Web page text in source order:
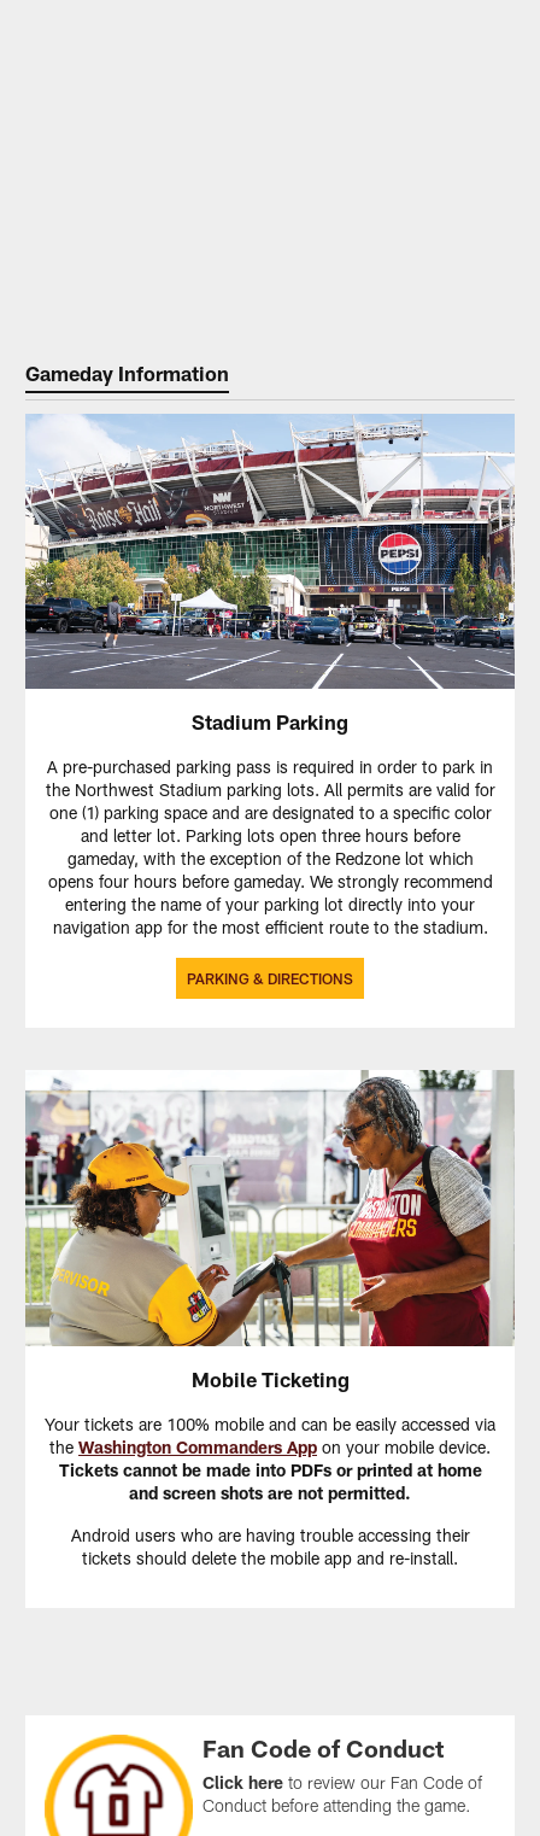
Gameday Information
Stadium Parking
A pre-purchased parking pass is required in order to park in
the Northwest Stadium parking lots. All permits are valid for
one (1) parking space and are designated to a specific color
and letter lot. Parking lots open three hours before
gameday, with the exception of the Redzone lot which
opens four hours before gameday. We strongly recommend
entering the name of your parking lot directly into your
navigation app for the most efficient route to the stadium.
PARKING & DIRECTIONS
Mobile Ticketing
Your tickets are 100% mobile and can be easily accessed via
the Washington Commanders App on your mobile device.
Tickets cannot be made into PDFs or printed at home
and screen shots are not permitted.
Android users who are having trouble accessing their
tickets should delete the mobile app and re-install.
Fan Code of Conduct
Click here to review our Fan Code of
Conduct before attending the game.